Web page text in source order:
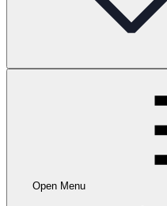
Open Menu